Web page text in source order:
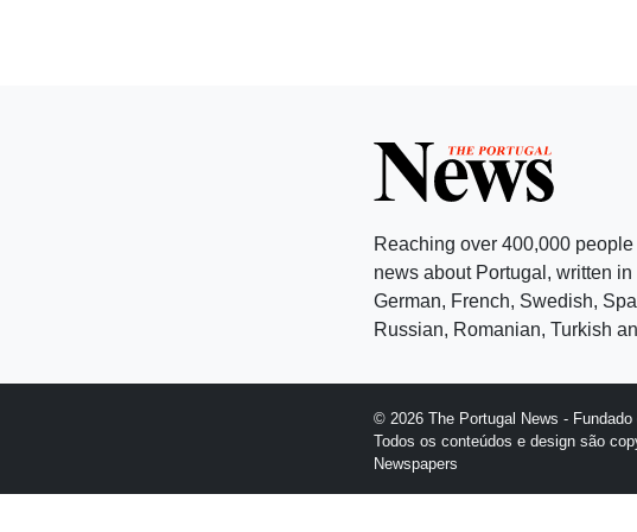
Reaching over 400,000
news about Portugal, written
German, French, Swedish,
Russian, Romanian, Turkish
© 2026 The Portugal News - Fundado
Todos os conteúdos e design são
Newspapers